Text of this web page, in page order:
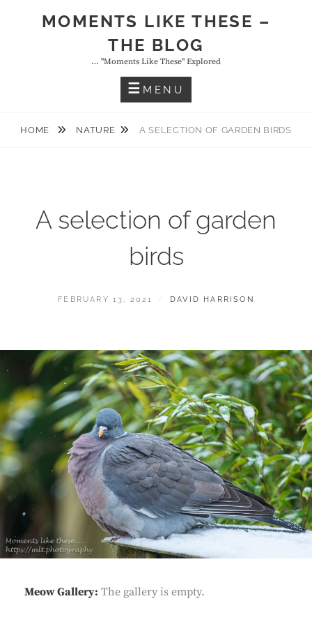
MOMENTS LIKE THESE –
THE BLOG
… "moments Like These" Explored
MENU
HOME NATURE A SELECTION OF GARDEN BIRDS
A selection of garden
birds
POSTED
FEBRUARY 13, 2021 BY
DAVID HARRISON
Meow Gallery: The gallery is empty.